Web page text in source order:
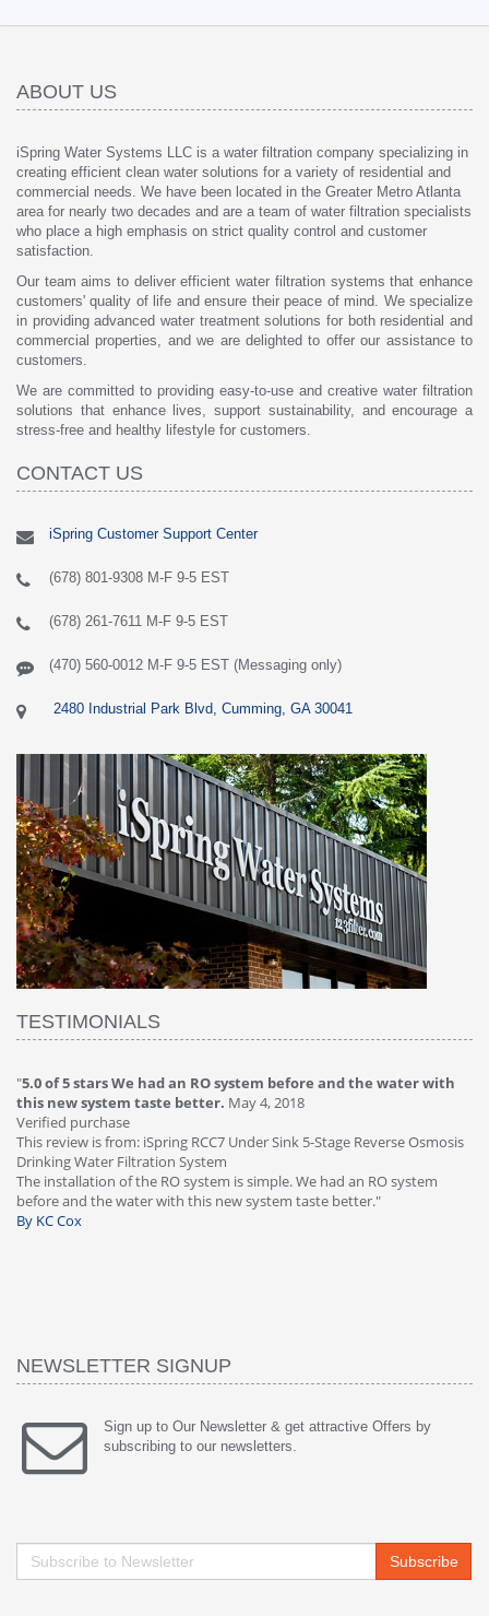
ABOUT US
iSpring Water Systems LLC is a water filtration company specializing in
creating efficient clean water solutions for a variety of residential and
commercial needs. We have been located in the Greater Metro Atlanta
area for nearly two decades and are a team of water filtration specialists
who place a high emphasis on strict quality control and customer
satisfaction.
Our team aims to deliver efficient water filtration systems that enhance
customers' quality of life and ensure their peace of mind. We specialize
in providing advanced water treatment solutions for both residential and
commercial properties, and we are delighted to offer our assistance to
customers.
We are committed to providing easy-to-use and creative water filtration
solutions that enhance lives, support sustainability, and encourage a
stress-free and healthy lifestyle for customers.
CONTACT US
iSpring Customer Support Center
(678) 801-9308 M-F 9-5 EST
(678) 261-7611 M-F 9-5 EST
(470) 560-0012 M-F 9-5 EST (Messaging only)
2480 Industrial Park Blvd, Cumming, GA 30041
TESTIMONIALS
with "4.0 of 5 stars Great filter - water takes greatMay 4, 2018
Verified purchase
This review is from: iSpring RCC7P-AK Under Sink 6-Stage Reverse
Osmosis Drinking Water Filtration System
Great filter - water takes great. Lab results were excellent. Valve
faucet leaked after a few months, iSpring immediately replaced
warranty, free of charge."
By HMA
NEWSLETTER SIGNUP
Sign up to Our Newsletter & get attractive Offers by
subscribing to our newsletters.
Subscribe